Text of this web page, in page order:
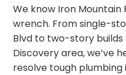
We know Iron
wrench. From single-
Blvd to two-story
Discovery area, we’ve
resolve tough plumbing